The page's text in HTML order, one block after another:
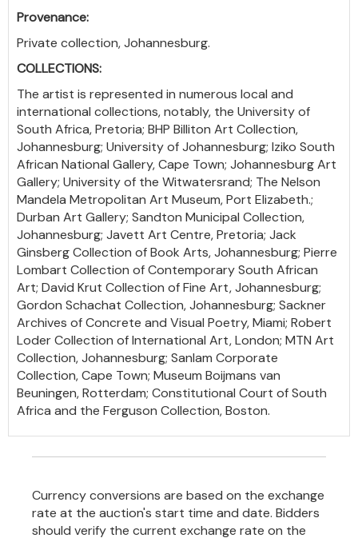
Provenance:
Private collection, Johannesburg.
COLLECTIONS:
The artist is represented in numerous local and
international collections, notably, the University of
South Africa, Pretoria; BHP Billiton Art Collection,
Johannesburg; University of Johannesburg; Iziko South
African National Gallery, Cape Town; Johannesburg Art
Gallery; University of the Witwatersrand; The Nelson
Mandela Metropolitan Art Museum, Port Elizabeth.;
Durban Art Gallery; Sandton Municipal Collection,
Johannesburg; Javett Art Centre, Pretoria; Jack
Ginsberg Collection of Book Arts, Johannesburg; Pierre
Lombart Collection of Contemporary South African
Art; David Krut Collection of Fine Art, Johannesburg;
Gordon Schachat Collection, Johannesburg; Sackner
Archives of Concrete and Visual Poetry, Miami; Robert
Loder Collection of International Art, London; MTN Art
Collection, Johannesburg; Sanlam Corporate
Collection, Cape Town; Museum Boijmans van
Beuningen, Rotterdam; Constitutional Court of South
Africa and the Ferguson Collection, Boston.
Currency conversions are based on the exchange
rate at the auction's start time and date. Bidders
should verify the current exchange rate on the